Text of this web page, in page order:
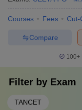
Courses Fees Cut-
Compare
100+
Filter by Exam
TANCET